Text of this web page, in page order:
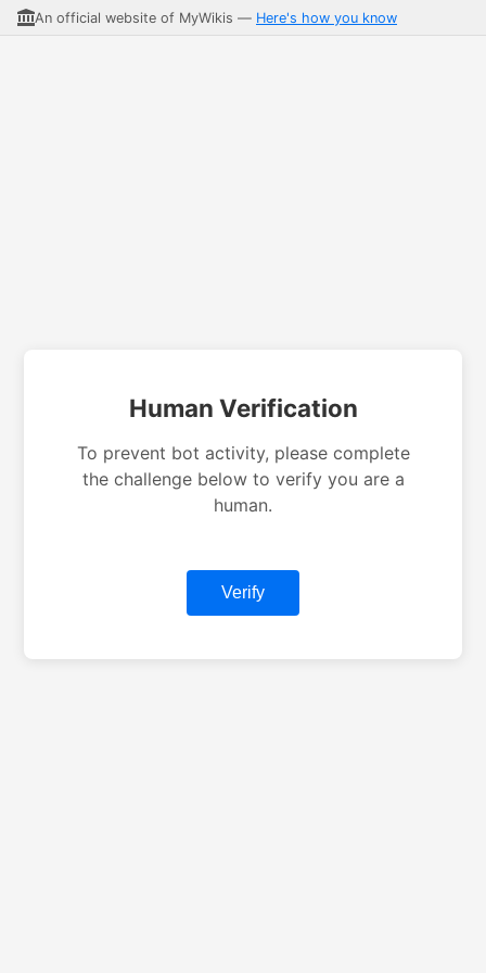
An official website of MyWikis — Here's how you know
Human Verification
To prevent bot activity, please complete
the challenge below to verify you are a
human.
Verify